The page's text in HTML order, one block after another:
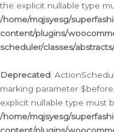
the explicit nullable type
/home/mqjsyesg/
content/plugins/
scheduler/classes/
Deprecated:
marking parameter
explicit nullable type must
/home/mqjsyesg/